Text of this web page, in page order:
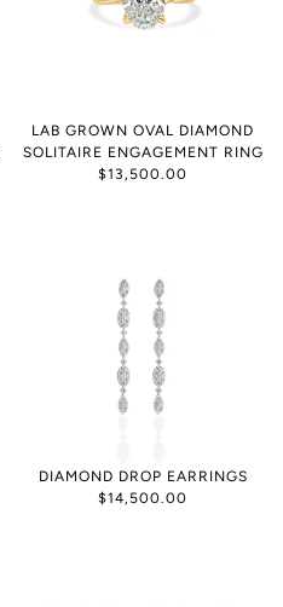
LAB GROWN OVAL DIAMOND
SOLITAIRE ENGAGEMENT RING
$13,500.00
DIAMOND DROP EARRINGS
$14,500.00